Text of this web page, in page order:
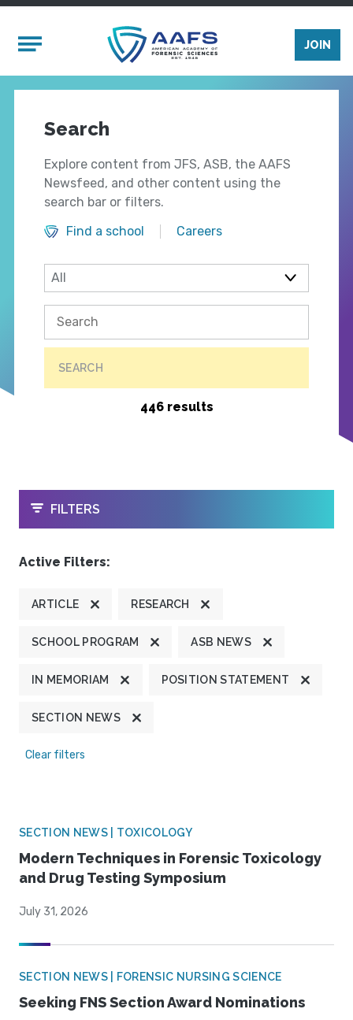
Mobile Menu
JOIN
Search
Explore content from JFS, ASB, the AAFS
Newsfeed, and other content using the
search bar or filters.
Find a school
Careers
SEARCH
446 results
OPEN
FILTERS
Active Filters:
ARTICLE RESEARCH
SCHOOL PROGRAM ASB NEWS
IN MEMORIAM POSITION STATEMENT
SECTION NEWS
Clear filters
SECTION NEWS | TOXICOLOGY
Modern Techniques in Forensic Toxicology
and Drug Testing Symposium
July 31, 2026
SECTION NEWS | FORENSIC NURSING SCIENCE
Seeking FNS Section Award Nominations